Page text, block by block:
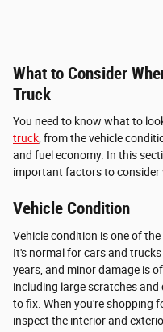
What to Consider
Truck
You need to know what to
truck, from the vehicle
and fuel economy. In this
important factors to consider
Vehicle Condition
Vehicle condition is one of
It's normal for cars and
years, and minor damage is
including large scratches
to fix. When you're shopping
inspect the interior and